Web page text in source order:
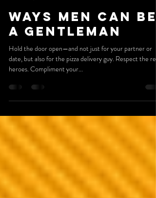
Escape Live
Apr 1, 2025
1 min read
Ways Men Can Be
A Gentleman
Hold the door open—and not just for your partner or
date, but also for the pizza delivery guy. Respect the real